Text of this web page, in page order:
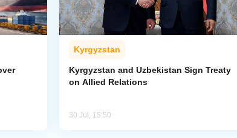
Kyrgyzstan
Kyrgyzstan and Uzbekistan Sign Treaty
on Allied Relations
30 Jul, 15:50